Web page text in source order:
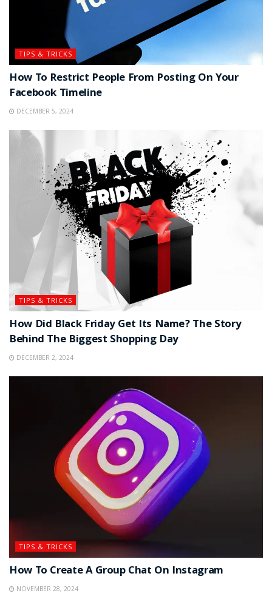
TIPS & TRICKS
How To Restrict People From Posting On Your
Facebook Timeline
DECEMBER 5, 2024
TIPS & TRICKS
How Did Black Friday Get Its Name? The Story
Behind The Biggest Shopping Day
DECEMBER 2, 2024
TIPS & TRICKS
How To Create A Group Chat On Instagram
NOVEMBER 28, 2024